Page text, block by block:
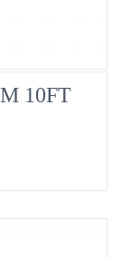
10FT